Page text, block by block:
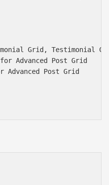
Grid, Testimonial
Advanced Post Grid
Advanced Post Grid